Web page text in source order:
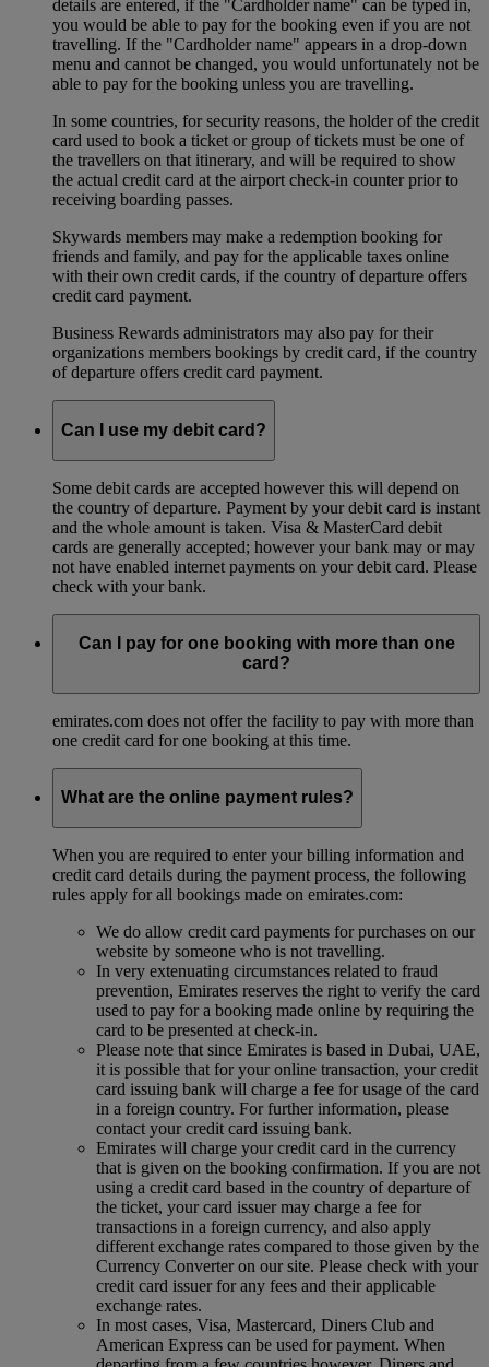
details are entered, if the "Cardholder name" can be typed in,
you would be able to pay for the booking even if you are not
travelling. If the "Cardholder name" appears in a drop-down
menu and cannot be changed, you would unfortunately not be
able to pay for the booking unless you are travelling.
In some countries, for security reasons, the holder of the credit
card used to book a ticket or group of tickets must be one of
the travellers on that itinerary, and will be required to show
the actual credit card at the airport check-in counter prior to
receiving boarding passes.
Skywards members may make a redemption booking for
friends and family, and pay for the applicable taxes online
with their own credit cards, if the country of departure offers
credit card payment.
Business Rewards administrators may also pay for their
organizations members bookings by credit card, if the country
of departure offers credit card payment.
Can I use my debit card?
Some debit cards are accepted however this will depend on
the country of departure. Payment by your debit card is instant
and the whole amount is taken. Visa & MasterCard debit
cards are generally accepted; however your bank may or may
not have enabled internet payments on your debit card. Please
check with your bank.
Can I pay for one booking with more than one
card?
emirates.com does not offer the facility to pay with more than
one credit card for one booking at this time.
What are the online payment rules?
When you are required to enter your billing information and
credit card details during the payment process, the following
rules apply for all bookings made on emirates.com:
We do allow credit card payments for purchases on our
website by someone who is not travelling.
In very extenuating circumstances related to fraud
prevention, Emirates reserves the right to verify the card
used to pay for a booking made online by requiring the
card to be presented at check-in.
Please note that since Emirates is based in Dubai, UAE,
it is possible that for your online transaction, your credit
card issuing bank will charge a fee for usage of the card
in a foreign country. For further information, please
contact your credit card issuing bank.
Emirates will charge your credit card in the currency
that is given on the booking confirmation. If you are not
using a credit card based in the country of departure of
the ticket, your card issuer may charge a fee for
transactions in a foreign currency, and also apply
different exchange rates compared to those given by the
Currency Converter on our site. Please check with your
credit card issuer for any fees and their applicable
exchange rates.
In most cases, Visa, Mastercard, Diners Club and
American Express can be used for payment. When